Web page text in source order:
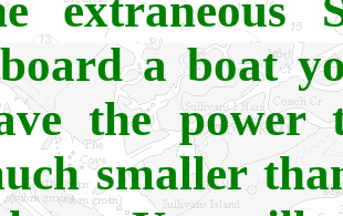
a boat
the
smaller